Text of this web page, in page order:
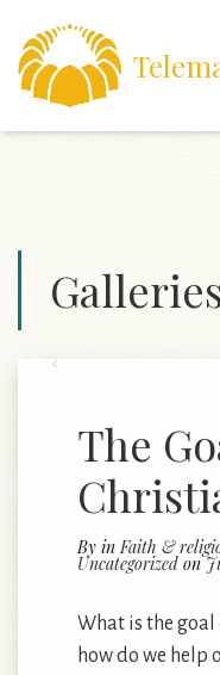
The
By in Faith &
Uncategorized on
What is the
how do we help